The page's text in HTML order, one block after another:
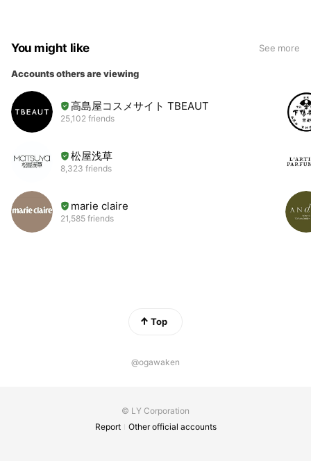
You might like See more
Accounts others are viewing
高島屋コスメサイト TBEAUT
25,102 friends
松屋浅草
8,323 friends
marie claire
21,585 friends
Top
@ogawaken
© LY Corporation
Report
Other official accounts